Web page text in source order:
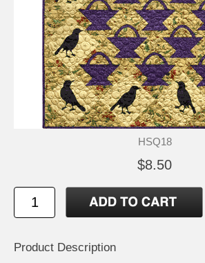
HSQ18
$8.50
Product Description